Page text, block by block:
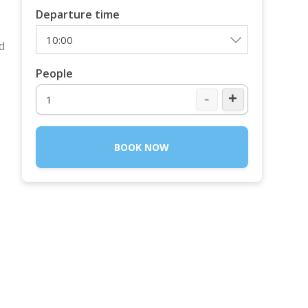
Departure time
People
+
-
BOOK NOW